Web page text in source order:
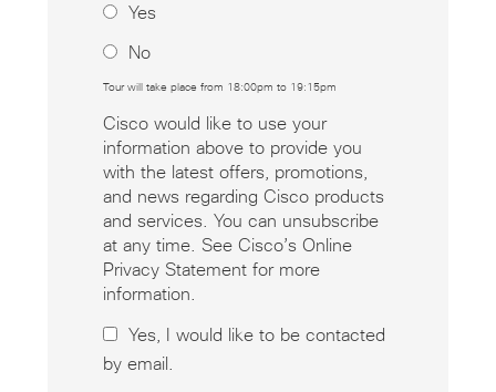
Yes
No
Tour will take place from 18:00pm to 19:15pm
Cisco would like to use your
information above to provide you
with the latest offers, promotions,
and news regarding Cisco products
and services. You can unsubscribe
at any time. See Cisco’s Online
Privacy Statement for more
information.
Yes, I would like to be contacted
by email.